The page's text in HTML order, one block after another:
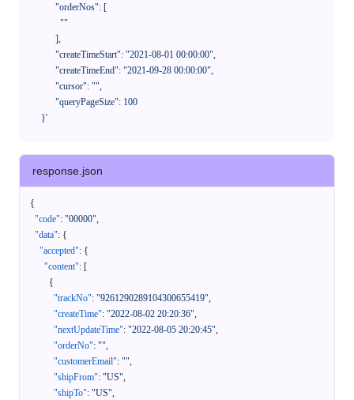
      }'
response.json
{
"code": "00000",
"data": {
"accepted": {
"content": [
{
"trackNo": "9261290289104300655419",
"createTime": "2022-08-02 20:20:36",
"nextUpdateTime": "2022-08-05 20:20:45",
"orderNo": "",
"customerEmail": "",
"shipFrom": "US",
"shipTo": "US",